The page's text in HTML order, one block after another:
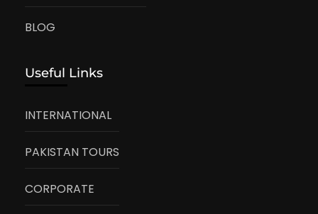
BLOG
Useful Links
INTERNATIONAL
PAKISTAN TOURS
CORPORATE